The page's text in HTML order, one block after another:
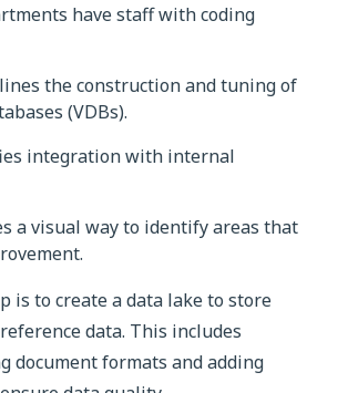
have staff with coding
the construction and tuning of
(VDBs).
integration with internal
a visual way to identify areas that
is to create a data lake to store
data. This includes
document formats and adding